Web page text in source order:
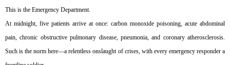
This is the Emergency Department.
At midnight, five patients arrive at once: carbon monoxide poisoning, acute abdominal
pain, chronic obstructive pulmonary disease, pneumonia, and coronary atherosclerosis.
Such is the norm here—a relentless onslaught of crises, with every emergency responder a